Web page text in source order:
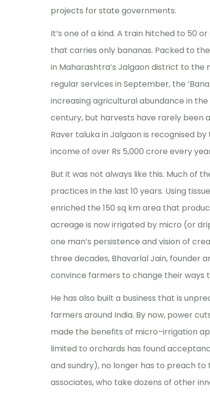
projects for state governments.
It’s one of a kind. A train hitched to 50
that carries only bananas. Packed to
in Maharashtra’s Jalgaon district to the
regular services in September, the
increasing agricultural abundance in
century, but harvests have rarely been
Raver taluka in Jalgaon is recognised
income of over Rs 5,000 crore every
But it was not always like this. Much of
practices in the last 10 years. Using
enriched the 150 sq km area that
acreage is now irrigated by micro (or
one man’s persistence and vision of
three decades, Bhavarlal Jain, founder
convince farmers to change their ways
He has also built a business that is
farmers around India. By now, power
made the benefits of micro–irrigation
limited to orchards has found
and sundry), no longer has to preach
associates, who take dozens of other